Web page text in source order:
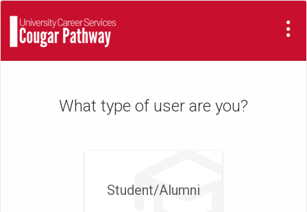
Site
What type of user are you?
Student/​Alumni